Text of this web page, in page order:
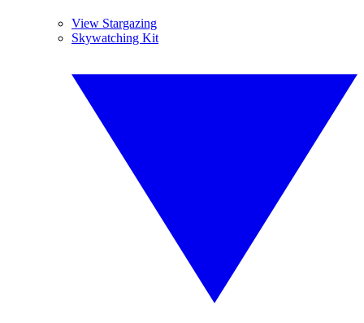
View Stargazing
Skywatching Kit